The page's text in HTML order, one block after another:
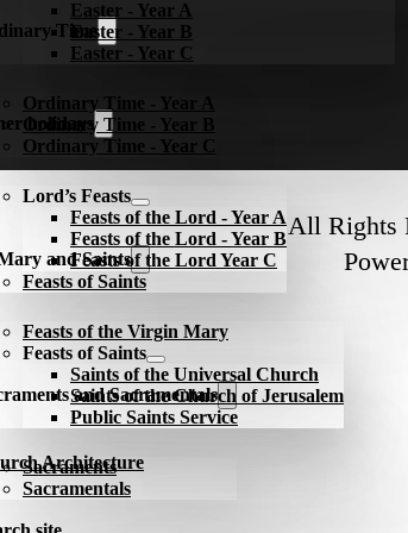
Easter - Year A
Easter - Year B
Easter - Year C
Time
Ordinary Time - Year A
Ordinary Time - Year B
Ordinary Time - Year C
holidays
Lord’s Feasts
Feasts of the Lord - Year A
Feasts of the Lord - Year B
Feasts of the Lord Year C
Feasts of Saints
and Saints
Feasts of the Virgin Mary
Feasts of Saints
Saints of the Universal Church
Saints of the Church of Jerusalem
Public Saints Service
and Sacramentals
Sacraments
Sacramentals
Architecture
All Rights